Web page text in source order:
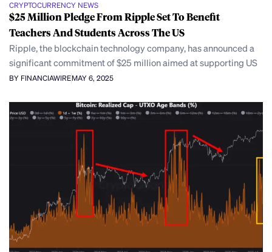
CRYPTOCURRENCY NEWS
$25 Million Pledge From Ripple Set To Benefit
Teachers And Students Across The US
Ripple, the blockchain technology company, has announced a
significant commitment of $25 million aimed at supporting US
BY FINANCIAWIREMAY 6, 2025